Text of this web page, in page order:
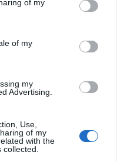
uses one or more Google
information including but
behaviour. You may click to
and its third-party tags to
of my
of my
my
Advertising.
Use,
of my
with the